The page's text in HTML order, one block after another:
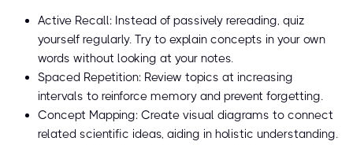
Active Recall: Instead of passively rereading, quiz
yourself regularly. Try to explain concepts in your own
words without looking at your notes.
Spaced Repetition: Review topics at increasing
intervals to reinforce memory and prevent forgetting.
Concept Mapping: Create visual diagrams to connect
related scientific ideas, aiding in holistic understanding.